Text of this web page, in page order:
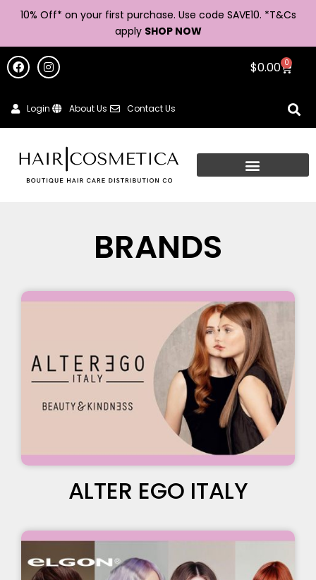
10% Off* on your first purchase. Use code SAVE10. *T&Cs
apply SHOP NOW
$0.00 0
Login About Us Contact Us
BRANDS
HAIR PRODUCTS
AND HAIR STYLING
SUPPLIER
ALTER EGO ITALY